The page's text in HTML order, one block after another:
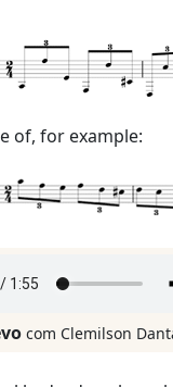
of, for example:
com Clemilson